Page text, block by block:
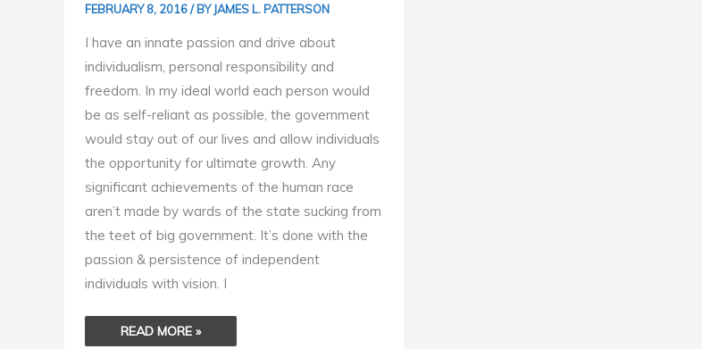
FEBRUARY 8, 2016/ BY JAMES L. PATTERSON
I have an innate passion and drive about
individualism, personal responsibility and
freedom. In my ideal world each person would
be as self-reliant as possible, the government
would stay out of our lives and allow individuals
the opportunity for ultimate growth. Any
significant achievements of the human race
aren’t made by wards of the state sucking from
the teet of big government. It’s done with the
passion & persistence of independent
individuals with vision. I
READ MORE »